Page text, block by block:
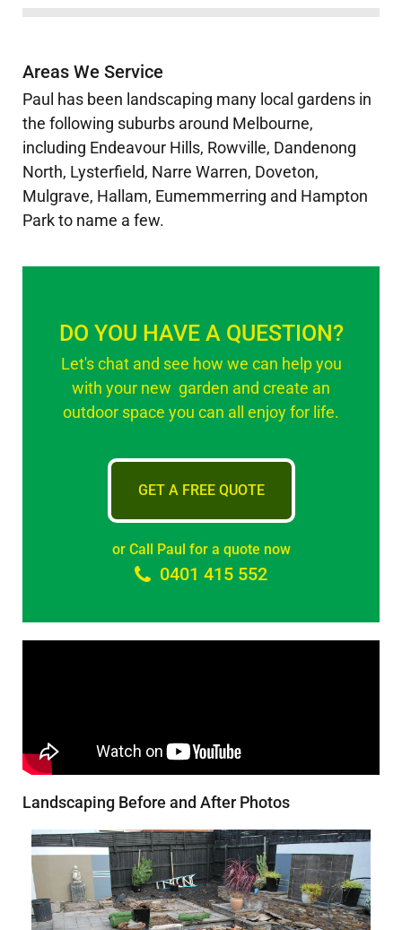
Areas We Service
Paul has been landscaping many local gardens in
the following suburbs around Melbourne,
including Endeavour Hills, Rowville, Dandenong
North, Lysterfield, Narre Warren, Doveton,
Mulgrave, Hallam, Eumemmerring and Hampton
Park to name a few.
DO YOU HAVE A QUESTION?
Let's chat and see how we can help you
with your new garden and create an
outdoor space you can all enjoy for life.
GET A FREE QUOTE
or Call Paul for a quote now
0401 415 552
Landscaping Before and After Photos